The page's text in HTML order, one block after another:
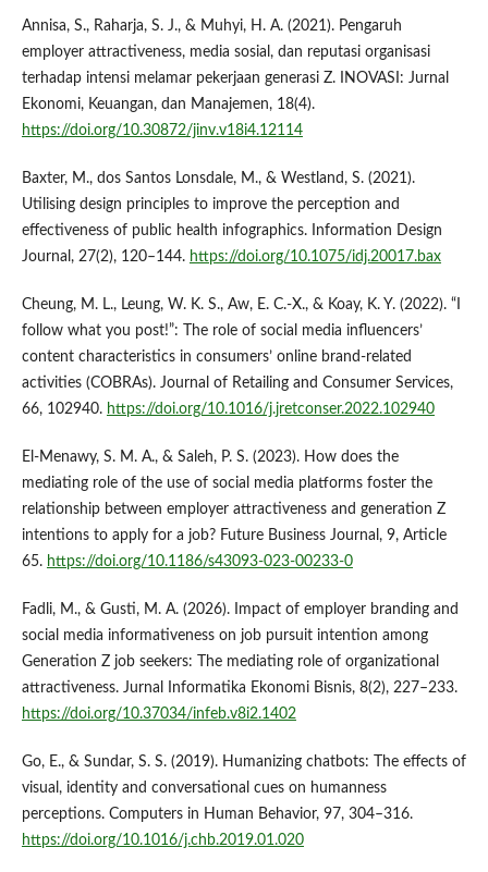
Annisa, S., Raharja, S. J., & Muhyi, H. A. (2021). Pengaruh
employer attractiveness, media sosial, dan reputasi organisasi
terhadap intensi melamar pekerjaan generasi Z. INOVASI: Jurnal
Ekonomi, Keuangan, dan Manajemen, 18(4).
https://doi.org/10.30872/jinv.v18i4.12114
Baxter, M., dos Santos Lonsdale, M., & Westland, S. (2021).
Utilising design principles to improve the perception and
effectiveness of public health infographics. Information Design
Journal, 27(2), 120–144. https://doi.org/10.1075/idj.20017.bax
Cheung, M. L., Leung, W. K. S., Aw, E. C.-X., & Koay, K. Y. (2022). “I
follow what you post!”: The role of social media influencers’
content characteristics in consumers’ online brand-related
activities (COBRAs). Journal of Retailing and Consumer Services,
66, 102940. https://doi.org/10.1016/j.jretconser.2022.102940
El‑Menawy, S. M. A., & Saleh, P. S. (2023). How does the
mediating role of the use of social media platforms foster the
relationship between employer attractiveness and generation Z
intentions to apply for a job? Future Business Journal, 9, Article
65. https://doi.org/10.1186/s43093-023-00233-0
Fadli, M., & Gusti, M. A. (2026). Impact of employer branding and
social media informativeness on job pursuit intention among
Generation Z job seekers: The mediating role of organizational
attractiveness. Jurnal Informatika Ekonomi Bisnis, 8(2), 227–233.
https://doi.org/10.37034/infeb.v8i2.1402
Go, E., & Sundar, S. S. (2019). Humanizing chatbots: The effects of
visual, identity and conversational cues on humanness
perceptions. Computers in Human Behavior, 97, 304–316.
https://doi.org/10.1016/j.chb.2019.01.020